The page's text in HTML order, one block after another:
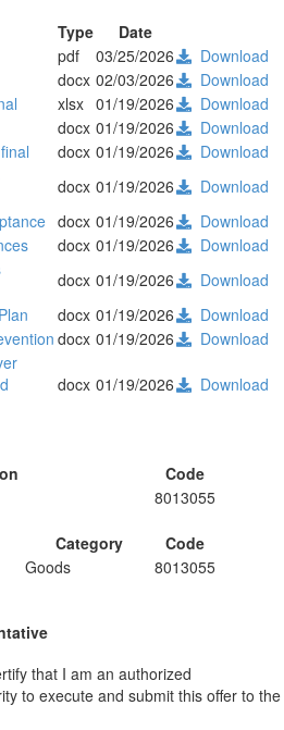
Type
Date
pdf 03/25/2026
Download
docx 02/03/2026
Download
xlsx 01/19/2026
Download
docx 01/19/2026
Download
docx 01/19/2026
Download
docx 01/19/2026
Download
docx 01/19/2026
Download
docx 01/19/2026
Download
docx 01/19/2026
Download
docx 01/19/2026
Download
docx 01/19/2026
Download
docx 01/19/2026 Download
Code
8013055
Category
Code
Goods 8013055
that I am an authorized
to execute and submit this offer to the